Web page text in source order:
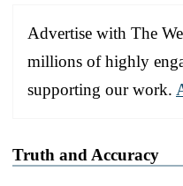
Advertise with The
millions of highly
supporting our work.
Truth and Accuracy